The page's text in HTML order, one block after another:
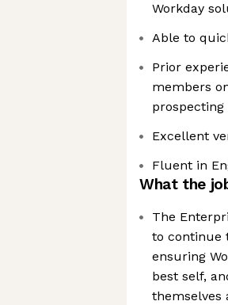
Workday
Able to
Prior
members
Excellent
Fluent in
What the
The
to continue
ensuring
best self,
themselves